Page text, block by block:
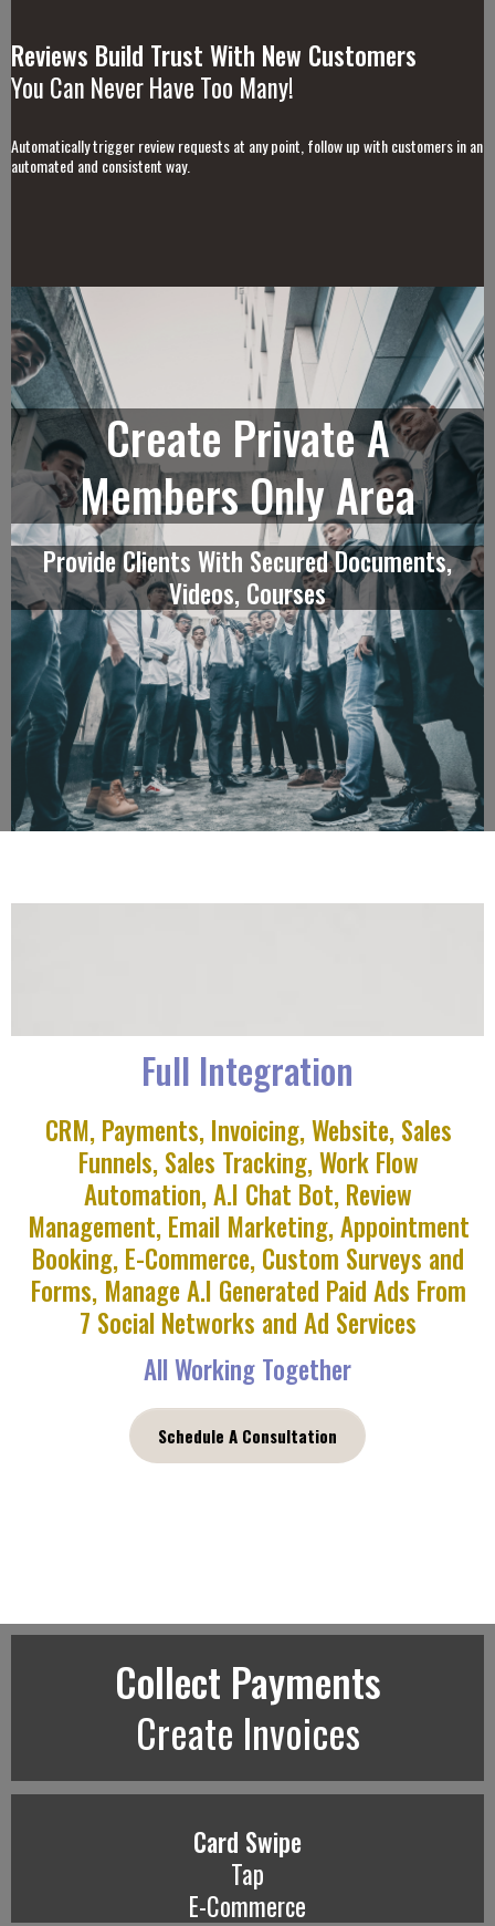
Reviews Build Trust With New Customers
You Can Never Have Too Many!
Automatically trigger review requests at any point, follow up with customers in an
automated and consistent way.
Create Private A
Members Only Area
Provide Clients With Secured Documents,
Videos, Courses
Full Integration
CRM, Payments, Invoicing, Website, Sales
Funnels, Sales Tracking, Work Flow
Automation, A.I Chat Bot, Review
Management, Email Marketing, Appointment
Booking, E-Commerce, Custom Surveys and
Forms, Manage A.I Generated Paid Ads From
7 Social Networks and Ad Services
All Working Together
Schedule A Consultation
Collect Payments
Create Invoices
Card Swipe
Tap
E-Commerce